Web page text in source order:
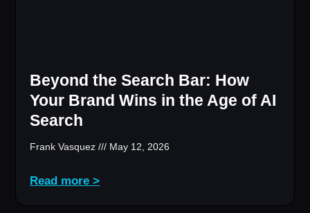
Beyond the Search Bar: How
Your Brand Wins in the Age of AI
Search
Frank Vasquez May 12, 2026
Read more >